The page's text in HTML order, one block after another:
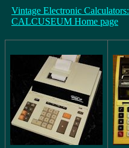
Vintage Electronic Calculators:
CALCUSEUM Home page